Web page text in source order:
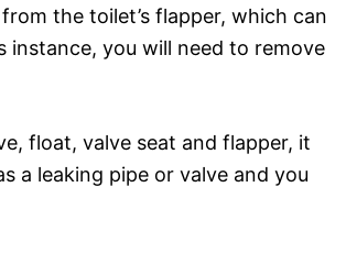
the toilet’s flapper, which can
instance, you will need to remove
float, valve seat and flapper, it
a leaking pipe or valve and you